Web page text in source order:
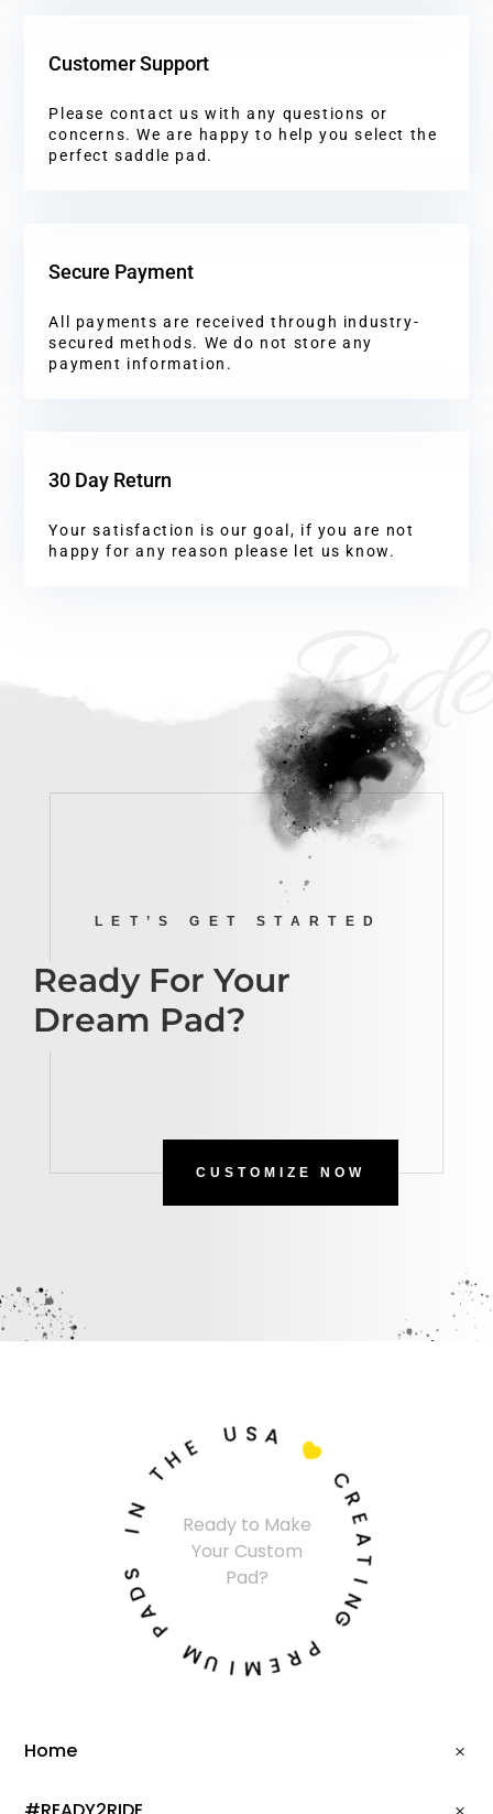
Customer Support
Please contact us with any questions or
concerns. We are happy to help you select the
perfect saddle pad.
Secure Payment
All payments are received through industry-
secured methods. We do not store any
payment information.
30 Day Return
Your satisfaction is our goal, if you are not
happy for any reason please let us know.
Ride
LET’S GET STARTED
Ready For Your
Dream Pad?
CUSTOMIZE NOW
Ready to Make
Your Custom
Pad?
C
R
E
A
I
N
G
P
R
E
M
I
U
M
P
A
D
I
N
THE U SA

Home